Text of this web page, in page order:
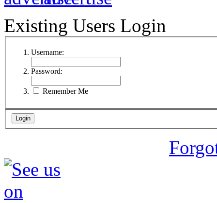
Existing Users Login
Username:
Password:
Remember Me